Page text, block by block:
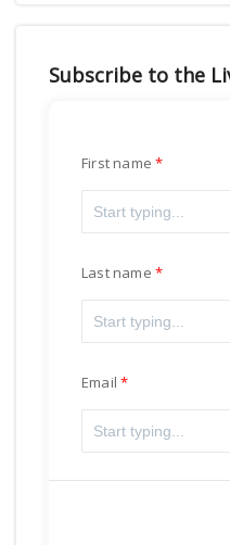
Subscribe to the
First name
Last name
Email